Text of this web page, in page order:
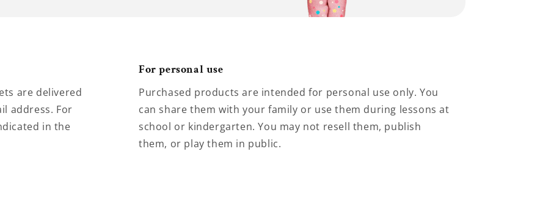
are delivered
address. For
in the
For personal use
Purchased products are intended for personal use only. You
can share them with your family or use them during lessons at
school or kindergarten. You may not resell them, publish
them, or play them in public.